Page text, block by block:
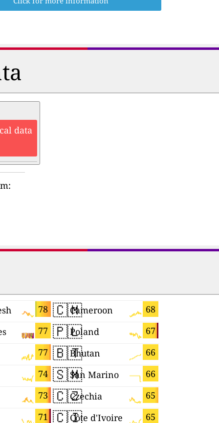
data
78
77
77
74
73
71
🇨🇲 68
Cameroon
🇵🇱 67
Poland
🇧🇹 66
Bhutan
🇸🇲 66
San Marino
🇨🇿 65
Czechia
🇨🇮 65
Côte d'Ivoire